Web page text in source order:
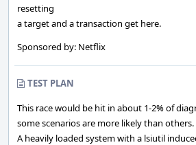
resetting
a target and a transaction get here.
Sponsored by: Netflix
TEST PLAN
This race would be hit in about 1-2% of
some scenarios are more likely than others.
A heavily loaded system with a lsiutil